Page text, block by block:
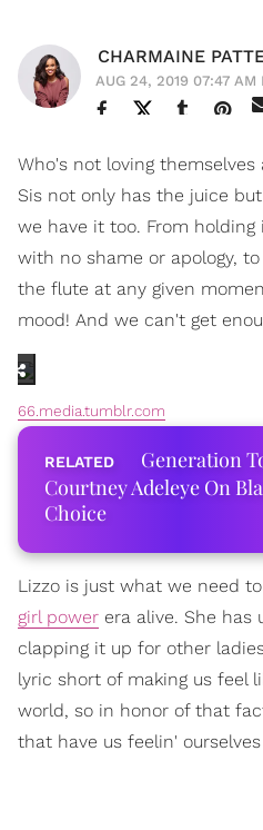
CHARMAINE
AUG 24, 2019 07:47 AM
Who's not loving
Sis not only has the juice
we have it too. From
with no shame or apology,
the flute at any given
mood! And we can't get
66.media.tumblr.com
Generation
Courtney Adeleye On
Choice
Lizzo is just what we need
girl power era alive. She has
clapping it up for other
lyric short of making us feel
world, so in honor of that
that have us feelin'